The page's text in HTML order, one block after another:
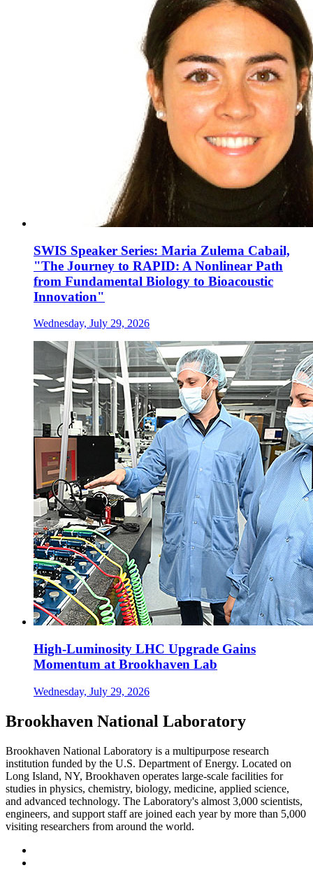
SWIS Speaker Series: Maria Zulema Cabail,
"The Journey to RAPID: A Nonlinear Path
from Fundamental Biology to Bioacoustic
Innovation"
Wednesday, July 29, 2026
High-Luminosity LHC Upgrade Gains
Momentum at Brookhaven Lab
Wednesday, July 29, 2026
Brookhaven National Laboratory
Brookhaven National Laboratory is a multipurpose research
institution funded by the U.S. Department of Energy. Located on
Long Island, NY, Brookhaven operates large-scale facilities for
studies in physics, chemistry, biology, medicine, applied science,
and advanced technology. The Laboratory's almost 3,000 scientists,
engineers, and support staff are joined each year by more than 5,000
visiting researchers from around the world.